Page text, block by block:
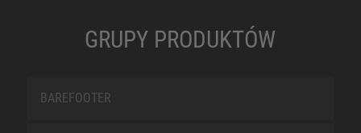
GRUPY PRODUKTÓW
BAREFOOTER